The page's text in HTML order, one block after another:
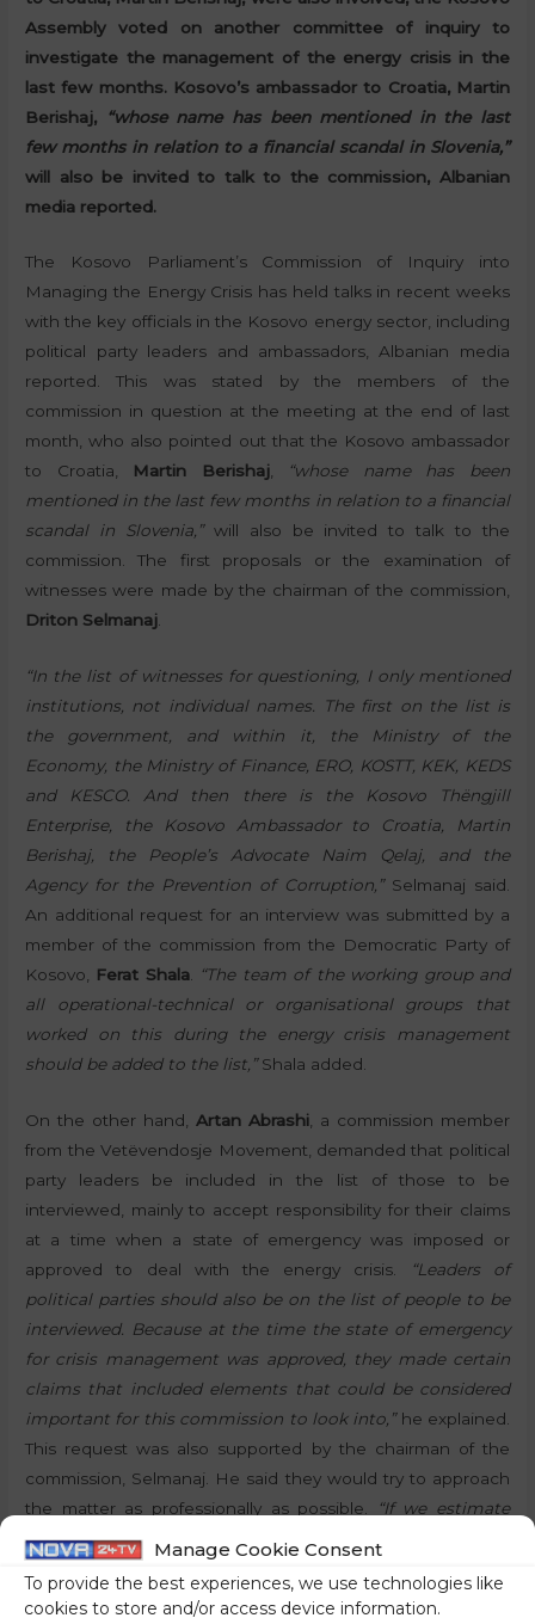
Manage Cookie Consent
To provide the best experiences, we use technologies like
cookies to store and/or access device information.
Assembly voted on another committee of inquiry to
investigate the management of the energy crisis in the
last few months. Kosovo’s ambassador to Croatia, Martin
Berishaj,
“whose name has been mentioned in the last
few months in relation to a financial scandal in Slovenia,”
will also be invited to talk to the commission, Albanian
media reported.
The Kosovo Parliament’s Commission of Inquiry into
Managing the Energy Crisis has held talks in recent weeks
with the key officials in the Kosovo energy sector, including
political party leaders and ambassadors, Albanian media
reported. This was stated by the members of the
commission in question at the meeting at the end of last
month, who also pointed out that the Kosovo ambassador
to Croatia,
Martin Berishaj,
“whose name has been
mentioned in the last few months in relation to a financial
scandal in Slovenia,”will also be invited to talk to the
commission. The first proposals or the examination of
witnesses were made by the chairman of the commission,
Driton Selmanaj.
“In the list of witnesses for questioning, I only mentioned
institutions, not individual names. The first on the list is
the government, and within it, the Ministry of the
Economy, the Ministry of Finance, ERO, KOSTT, KEK, KEDS
and KESCO. And then there is the Kosovo Thëngjill
Enterprise, the Kosovo Ambassador to Croatia, Martin
Berishaj, the People’s Advocate Naim Qelaj, and the
Agency for the Prevention of Corruption,”Selmanaj said.
An additional request for an interview was submitted by a
member of the commission from the Democratic Party of
Kosovo, Ferat Shala. “The team of the working group and
all operational-technical or organisational groups that
worked on this during the energy crisis management
should be added to the list,”Shala added.
On the other hand, Artan Abrashi , a commission member
from the Vetëvendosje Movement, demanded that political
party leaders be included in the list of those to be
interviewed, mainly to accept responsibility for their claims
at a time when a state of emergency was imposed or
approved to deal with the energy crisis.
“Leaders of
political parties should also be on the list of people to be
interviewed. Because at the time the state of emergency
for crisis management was approved, they made certain
claims that included elements that could be considered
important for this commission to look into,”he explained.
This request was also supported by the chairman of the
commission, Selmanaj. He said they would try to approach
the matter as professionally as possible.
“If we estimate
that any of the politicians in Kosovo can help us discover
an interview,”
he added. Following this discussion, the